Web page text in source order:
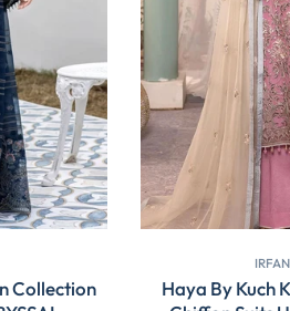
Collection
Haya By Kuch